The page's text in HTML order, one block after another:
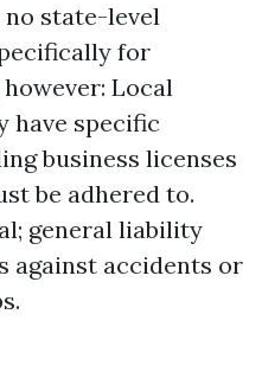
state-level
for
Local
have specific
business licenses
be adhered to.
general liability
against accidents or